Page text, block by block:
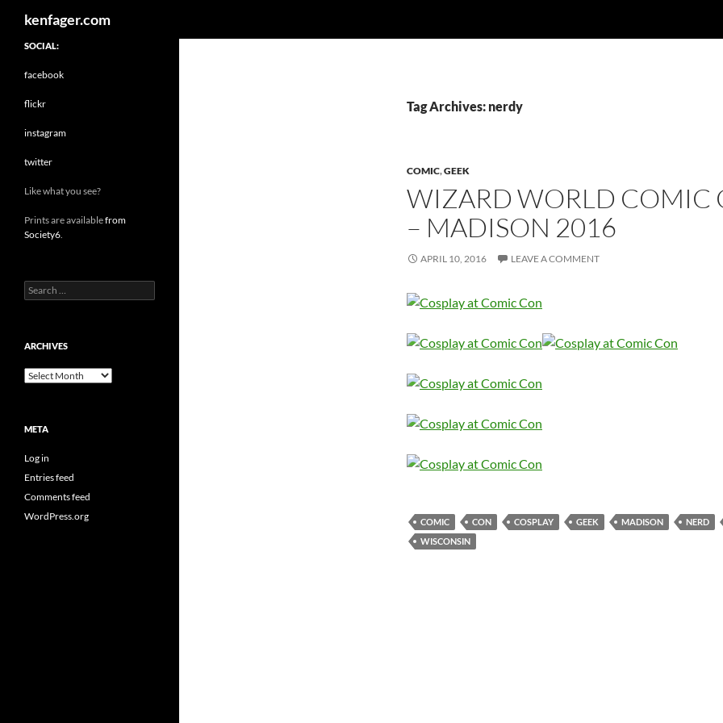
kenfager.com
Tag Archives: nerdy
COMIC,GEEK
WIZARD WORLD COMIC
– MADISON 2016
APRIL 10, 2016 LEAVE A COMMENT
COMIC CON COSPLAY GEEK MADISON NERD
WISCONSIN
SOCIAL:
facebook
flickr
instagram
twitter
Like what you see?
Prints are availablefrom
Society6.
Search
for:
ARCHIVES
Archives
META
Log in
Entries feed
Comments feed
WordPress.org